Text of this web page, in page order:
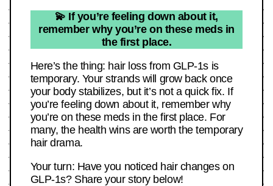
💫 If you’re feeling down about it,
remember why you’re on these meds in
the first place.
Here’s the thing: hair loss from GLP-1s is
temporary. Your strands will grow back once
your body stabilizes, but it’s not a quick fix. If
you’re feeling down about it, remember why
you’re on these meds in the first place. For
many, the health wins are worth the temporary
hair drama.
Your turn: Have you noticed hair changes on
GLP-1s? Share your story below!